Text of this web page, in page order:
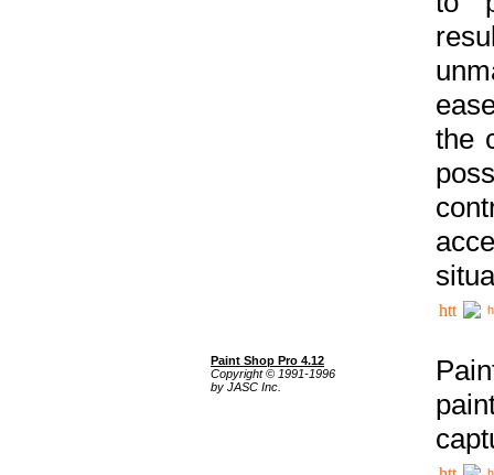
the
Paint Shop Pro 4.12
Copyright © 1991-1996
by JASC Inc.